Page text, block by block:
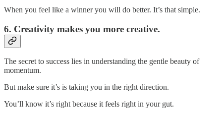
When you feel like a winner you will do better. It’s that simple.
6. Creativity makes you more creative.
The secret to success lies in understanding the gentle beauty of
momentum.
But make sure it’s is taking you in the right direction.
You’ll know it’s right because it feels right in your gut.